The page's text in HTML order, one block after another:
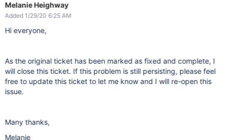
Melanie Heighway
Added 1/29/20 6:25 AM
Hi everyone,
As the original ticket has been marked as fixed and complete, I
will close this ticket. If this problem is still persisting, please feel
free to update this ticket to let me know and I will re-open this
issue.
Many thanks,
Melanie